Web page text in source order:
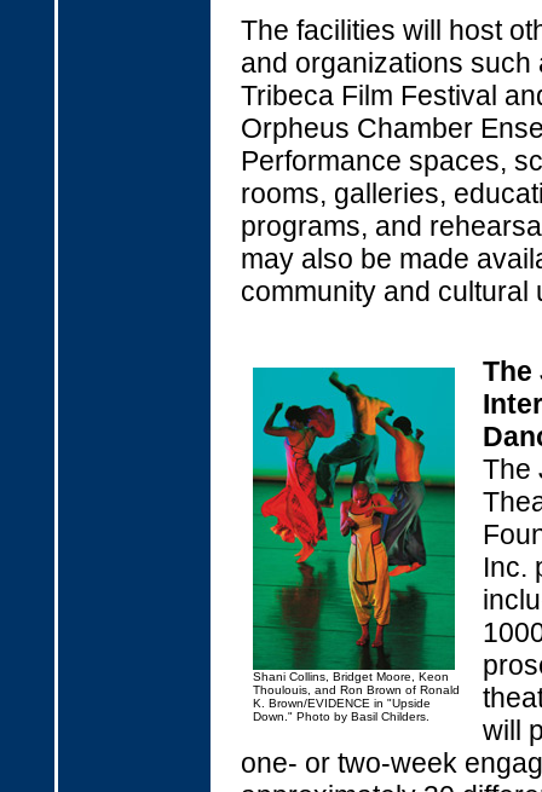
The facilities will host
and organizations such
Tribeca Film Festival
Orpheus Chamber
Performance spaces,
rooms, galleries,
programs, and
may also be made
community and cultural
Shani Collins, Bridget Moore, Keon
Thoulouis, and Ron Brown of Ronald
K. Brown/EVIDENCE in "Upside
Down." Photo by Basil Childers.
The
The
Inc.
will
one- or two-week